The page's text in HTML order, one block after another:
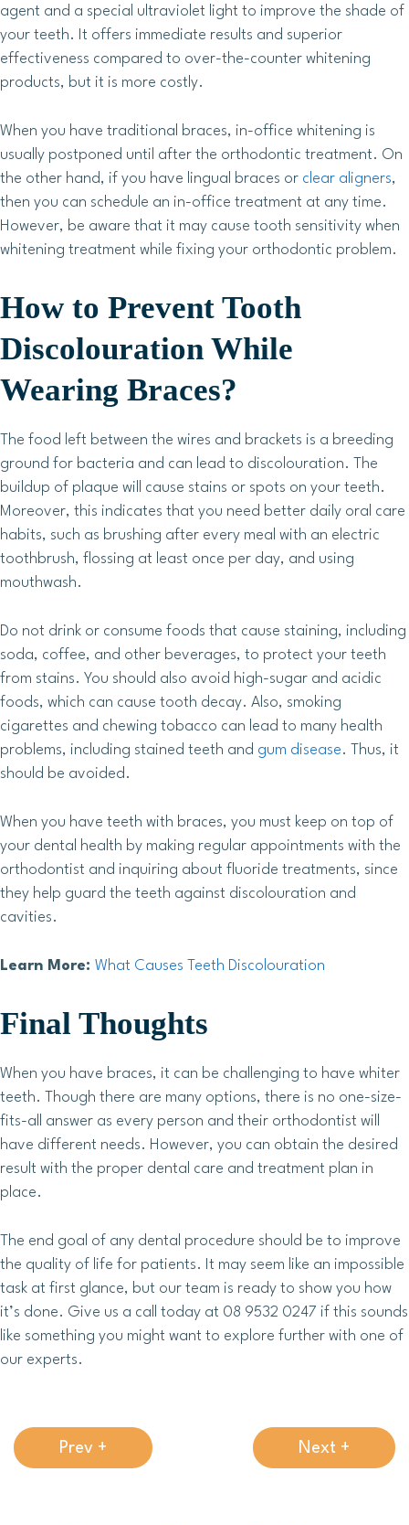
agent and a special ultraviolet light to improve the shade of
your teeth. It offers immediate results and superior
effectiveness compared to over-the-counter whitening
products, but it is more costly.
When you have traditional braces, in-office whitening is
usually postponed until after the orthodontic treatment. On
the other hand, if you have lingual braces or clear aligners,
then you can schedule an in-office treatment at any time.
However, be aware that it may cause tooth sensitivity when
whitening treatment while fixing your orthodontic problem.
How to Prevent Tooth
Discolouration While
Wearing Braces?
The food left between the wires and brackets is a breeding
ground for bacteria and can lead to discolouration. The
buildup of plaque will cause stains or spots on your teeth.
Moreover, this indicates that you need better daily oral care
habits, such as brushing after every meal with an electric
toothbrush, flossing at least once per day, and using
mouthwash.
Do not drink or consume foods that cause staining, including
soda, coffee, and other beverages, to protect your teeth
from stains. You should also avoid high-sugar and acidic
foods, which can cause tooth decay. Also, smoking
cigarettes and chewing tobacco can lead to many health
problems, including stained teeth and gum disease. Thus, it
should be avoided.
When you have teeth with braces, you must keep on top of
your dental health by making regular appointments with the
orthodontist and inquiring about fluoride treatments, since
they help guard the teeth against discolouration and
cavities.
Learn More: What Causes Teeth Discolouration
Final Thoughts
When you have braces, it can be challenging to have whiter
teeth. Though there are many options, there is no one-size-
fits-all answer as every person and their orthodontist will
have different needs. However, you can obtain the desired
result with the proper dental care and treatment plan in
place.
The end goal of any dental procedure should be to improve
the quality of life for patients. It may seem like an impossible
task at first glance, but our team is ready to show you how
it’s done. Give us a call today at 08 9532 0247 if this sounds
like something you might want to explore further with one of
our experts.
Prev + Next +